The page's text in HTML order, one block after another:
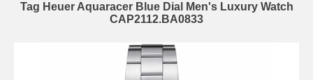
Tag Heuer Aquaracer Blue Dial Men's Luxury Watch
CAP2112.BA0833